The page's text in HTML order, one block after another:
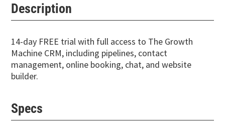
Description
14-day FREE trial with full access to The Growth
Machine CRM, including pipelines, contact
management, online booking, chat, and website
builder.
Specs